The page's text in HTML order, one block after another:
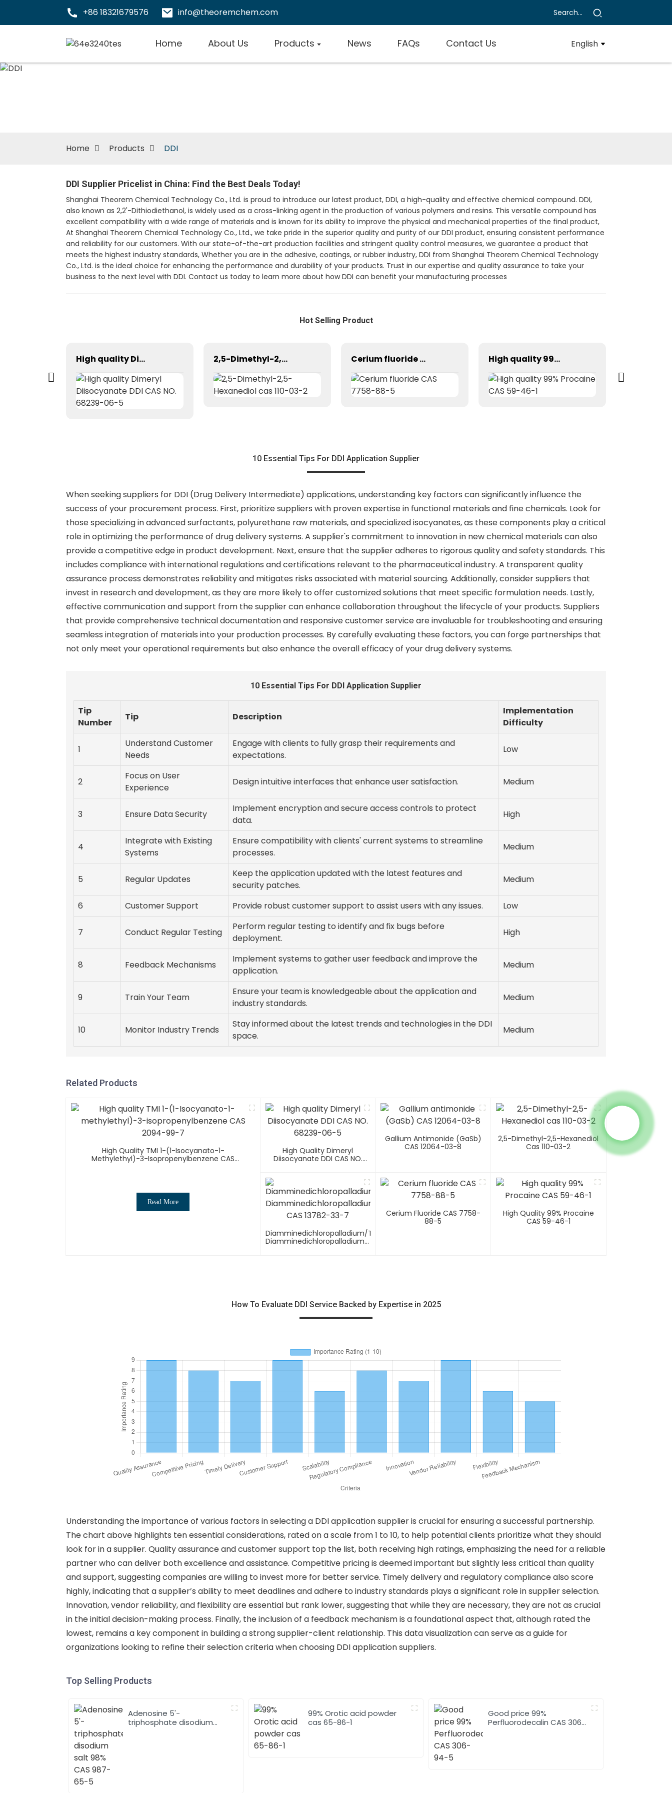
+86 18321679576 info@theoremchem.com
Home About Us Products News FAQs Contact Us English
Home Products DDI
DDI Supplier Pricelist in China: Find the Best Deals Today!
Shanghai Theorem Chemical Technology Co., Ltd. is proud to introduce our latest product, DDI, a high-quality and effective chemical compound. DDI,
also known as 2,2'-Dithiodiethanol, is widely used as a cross-linking agent in the production of various polymers and resins. This versatile compound has
excellent compatibility with a wide range of materials and is known for its ability to improve the physical and mechanical properties of the final product,
At Shanghai Theorem Chemical Technology Co., Ltd., we take pride in the superior quality and purity of our DDI product, ensuring consistent performance
and reliability for our customers. With our state-of-the-art production facilities and stringent quality control measures, we guarantee a product that
meets the highest industry standards, Whether you are in the adhesive, coatings, or rubber industry, DDI from Shanghai Theorem Chemical Technology
Co., Ltd. is the ideal choice for enhancing the performance and durability of your products. Trust in our expertise and quality assurance to take your
business to the next level with DDI. Contact us today to learn more about how DDI can benefit your manufacturing processes
Hot Selling Product
High quality Dimeryl Diisocyanate DDI CAS NO. 68239-06-5 2,5-Dimethyl-2,5-Hexanediol cas 110-03-2 Cerium fluoride CAS 7758-88-5 High quality 99% Procaine CAS 59-46-1
10 Essential Tips For DDI Application Supplier
When seeking suppliers for DDI (Drug Delivery Intermediate) applications, understanding key factors can significantly influence the
success of your procurement process. First, prioritize suppliers with proven expertise in functional materials and fine chemicals. Look for
those specializing in advanced surfactants, polyurethane raw materials, and specialized isocyanates, as these components play a critical
role in optimizing the performance of drug delivery systems. A supplier's commitment to innovation in new chemical materials can also
provide a competitive edge in product development. Next, ensure that the supplier adheres to rigorous quality and safety standards. This
includes compliance with international regulations and certifications relevant to the pharmaceutical industry. A transparent quality
assurance process demonstrates reliability and mitigates risks associated with material sourcing. Additionally, consider suppliers that
invest in research and development, as they are more likely to offer customized solutions that meet specific formulation needs. Lastly,
effective communication and support from the supplier can enhance collaboration throughout the lifecycle of your products. Suppliers
that provide comprehensive technical documentation and responsive customer service are invaluable for troubleshooting and ensuring
seamless integration of materials into your production processes. By carefully evaluating these factors, you can forge partnerships that
not only meet your operational requirements but also enhance the overall efficacy of your drug delivery systems.
10 Essential Tips For DDI Application Supplier
Tip
Number
Tip Description
Implementation
Difficulty
1
Understand Customer
Needs
Engage with clients to fully grasp their requirements and
expectations.
Low
2
Focus on User
Experience
Design intuitive interfaces that enhance user satisfaction. Medium
3 Ensure Data Security
Implement encryption and secure access controls to protect
data.
High
4
Integrate with Existing
Systems
Ensure compatibility with clients' current systems to streamline
processes.
Medium
5 Regular Updates
Keep the application updated with the latest features and
security patches.
Medium
6 Customer Support Provide robust customer support to assist users with any issues. Low
7 Conduct Regular Testing
Perform regular testing to identify and fix bugs before
deployment.
High
8 Feedback Mechanisms
Implement systems to gather user feedback and improve the
application.
Medium
9 Train Your Team
Ensure your team is knowledgeable about the application and
industry standards.
Medium
10 Monitor Industry Trends
Stay informed about the latest trends and technologies in the DDI
space.
Medium
Related Products
High Quality TMI 1-(1-Isocyanato-1-
Methylethyl)-3-Isopropenylbenzene CAS
Read More
High Quality Dimeryl
Diisocyanate DDI CAS NO.
Gallium Antimonide (GaSb)
CAS 12064-03-8
2,5-Dimethyl-2,5-Hexanediol
Cas 110-03-2
Diamminedichloropalladium/trans-
Diamminedichloropalladium(II)
Cerium Fluoride CAS 7758-
88-5
High Quality 99% Procaine
CAS 59-46-1
How To Evaluate DDI Service Backed by Expertise in 2025
Understanding the importance of various factors in selecting a DDI application supplier is crucial for ensuring a successful partnership.
The chart above highlights ten essential considerations, rated on a scale from 1 to 10, to help potential clients prioritize what they should
look for in a supplier. Quality assurance and customer support top the list, both receiving high ratings, emphasizing the need for a reliable
partner who can deliver both excellence and assistance. Competitive pricing is deemed important but slightly less critical than quality
and support, suggesting companies are willing to invest more for better service. Timely delivery and regulatory compliance also score
highly, indicating that a supplier’s ability to meet deadlines and adhere to industry standards plays a significant role in supplier selection.
Innovation, vendor reliability, and flexibility are essential but rank lower, suggesting that while they are necessary, they are not as crucial
in the initial decision-making process. Finally, the inclusion of a feedback mechanism is a foundational aspect that, although rated the
lowest, remains a key component in building a strong supplier-client relationship. This data visualization can serve as a guide for
organizations looking to refine their selection criteria when choosing DDI application suppliers.
Top Selling Products
Adenosine 5'-
triphosphate disodium
99% Orotic acid powder
cas 65-86-1
Good price 99%
Perfluorodecalin CAS 306-